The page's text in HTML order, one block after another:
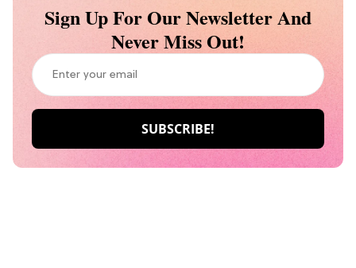
Sign Up For Our Newsletter And
Never Miss Out!